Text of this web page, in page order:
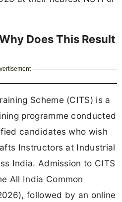
Does This Result
Scheme (CITS) is a
programme conducted
candidates who wish
Instructors at Industrial
India. Admission to CITS
All India Common
followed by an online